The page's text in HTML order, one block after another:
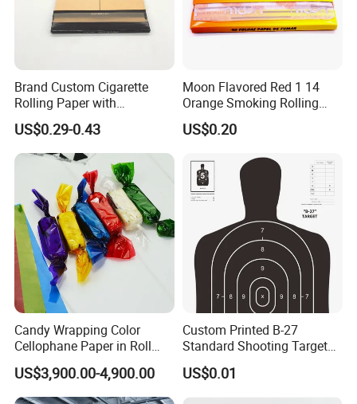
Casperg specializes in paper manufacturing
strong reputation worldwide. We supply our
customers with a wide range of high-quality
goods, including colour paper, copy paper,
thermal paper, self-adhesive paper.
Brand Custom Cigarette
Rolling Paper with
Customized Brand
US$0.29-0.43
Moon Flavored Red 1 14
Orange Smoking Rolling
Paper
US$0.20
Candy Wrapping Color
Cellophane Paper in Roll
60cmx30yard
US$3,900.00-4,900.00
Custom Printed B-27
Standard Shooting Targets,
Anti-Curl Matte Paper for
Law Enforcement
US$0.01